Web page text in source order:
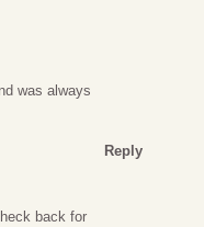
was always
Reply
back for